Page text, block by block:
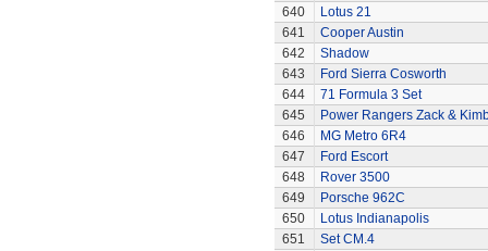
640
Lotus 21
641
Cooper Austin
642
Shadow
643
Ford Sierra Cosworth
644
71 Formula 3 Set
645
Power Rangers Zack &
646
MG Metro 6R4
647
Ford Escort
648
Rover 3500
649
Porsche 962C
650
Lotus Indianapolis
651
Set CM.4